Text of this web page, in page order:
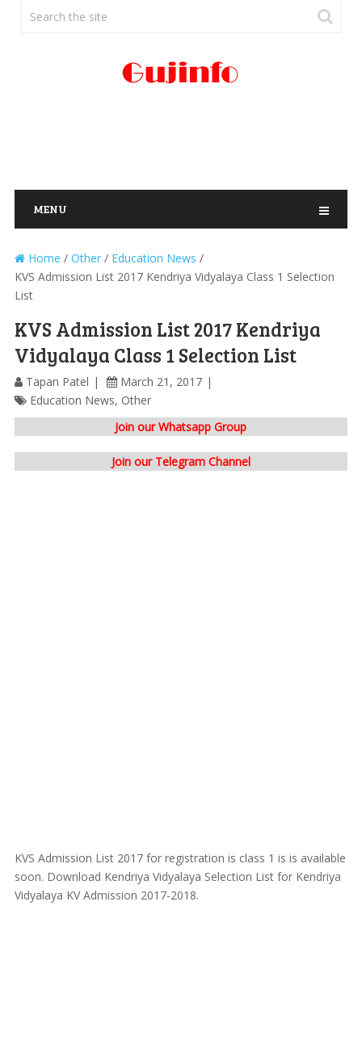
MENU
Home / Other/ Education News /
KVS Admission List 2017 Kendriya Vidyalaya Class 1 Selection
List
KVS Admission List 2017 Kendriya
Vidyalaya Class 1 Selection List
Tapan Patel
March 21, 2017
Education News, Other
Join our Whatsapp Group
Join our Telegram Channel
KVS Admission List 2017 for registration is class 1 is is available
soon. Download Kendriya Vidyalaya Selection List for Kendriya
Vidyalaya KV Admission 2017-2018.